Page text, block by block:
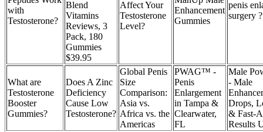
with
Testosterone?
Blend
Vitamins
Reviews, 3
Pack, 180
Gummies
$39.95
Affect Your
Testosterone
Level?
Enhancement
Gummies
penis
surgery ?
What are
Testosterone
Booster
Gummies?
Does A Zinc
Deficiency
Cause Low
Testosterone?
Global Penis
Size
Comparison:
Asia vs.
Africa vs. the
Americas
PWAG™ -
Penis
Enlargement
in Tampa &
Clearwater,
FL
Male
- Male
Drops,
& Fast-
Results